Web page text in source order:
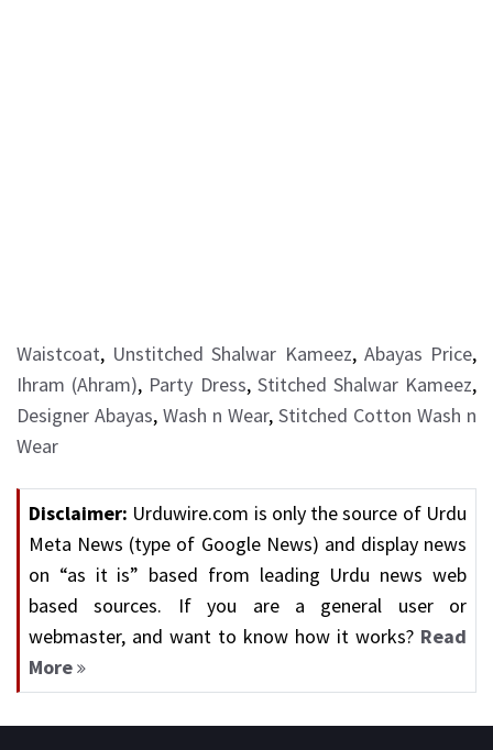
Waistcoat, Unstitched Shalwar Kameez, Abayas Price,
Ihram (Ahram), Party Dress, Stitched Shalwar Kameez,
Designer Abayas, Wash n Wear, Stitched Cotton Wash n
Wear
Disclaimer: Urduwire.com is only the source of Urdu
Meta News (type of Google News) and display news
on “as it is” based from leading Urdu news web
based sources. If you are a general user or
webmaster, and want to know how it works? Read
More